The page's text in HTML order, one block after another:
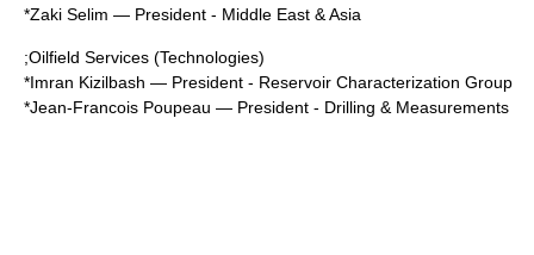
*Zaki Selim — President - Middle East & Asia
;Oilfield Services (Technologies)
*Imran Kizilbash — President - Reservoir Characterization Group
*Jean-Francois Poupeau — President - Drilling & Measurements